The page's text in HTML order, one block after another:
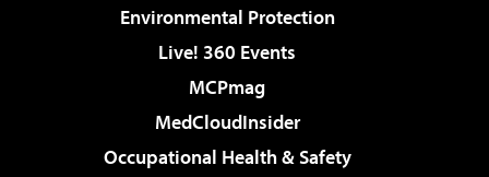
Environmental Protection
Live! 360 Events
MCPmag
MedCloudInsider
Occupational Health & Safety